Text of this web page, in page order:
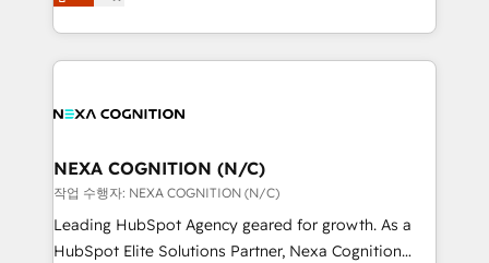
portfolio and lifecycle management 🏭
built to scale.
potential through enterprise HubSpot CRM
implementation. And we deliver best practice across
the whole HubSpot platform, covering marketing,
all businesses, from start-up to Enterprise, and have
the world. Our human approach to digital
transformation is designed for businesses who want
to grow. And we're passionate about APAC
businesses leading the world in technology, agility
NEXA COGNITION (N/C)
작업 수행자: NEXA COGNITION (N/C)
Leading HubSpot Agency geared for growth. As a
HubSpot Elite Solutions Partner, Nexa Cognition